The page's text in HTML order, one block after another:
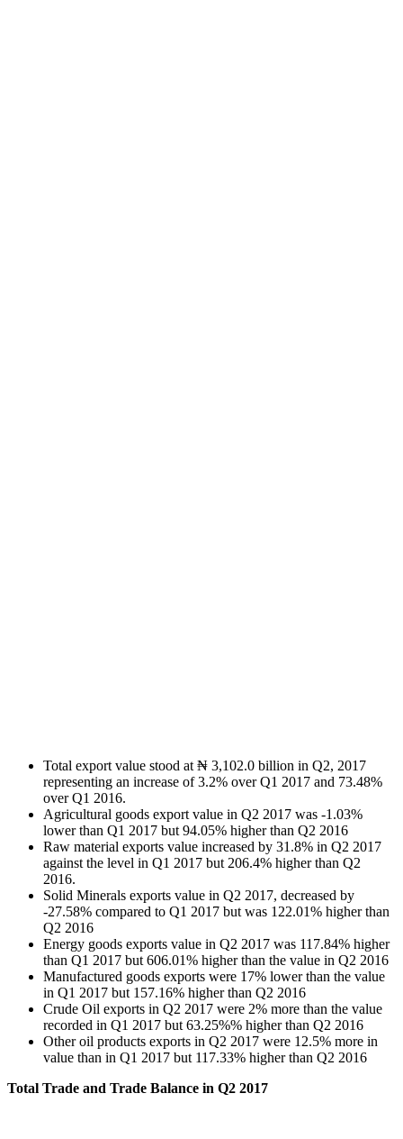
Total export value stood at ₦ 3,102.0 billion in Q2, 2017
representing an increase of 3.2% over Q1 2017 and 73.48%
over Q1 2016.
Agricultural goods export value in Q2 2017 was -1.03%
lower than Q1 2017 but 94.05% higher than Q2 2016
Raw material exports value increased by 31.8% in Q2 2017
against the level in Q1 2017 but 206.4% higher than Q2
2016.
Solid Minerals exports value in Q2 2017, decreased by
-27.58% compared to Q1 2017 but was 122.01% higher than
Q2 2016
Energy goods exports value in Q2 2017 was 117.84% higher
than Q1 2017 but 606.01% higher than the value in Q2 2016
Manufactured goods exports were 17% lower than the value
in Q1 2017 but 157.16% higher than Q2 2016
Crude Oil exports in Q2 2017 were 2% more than the value
recorded in Q1 2017 but 63.25%% higher than Q2 2016
Other oil products exports in Q2 2017 were 12.5% more in
value than in Q1 2017 but 117.33% higher than Q2 2016
Total Trade and Trade Balance in Q2 2017